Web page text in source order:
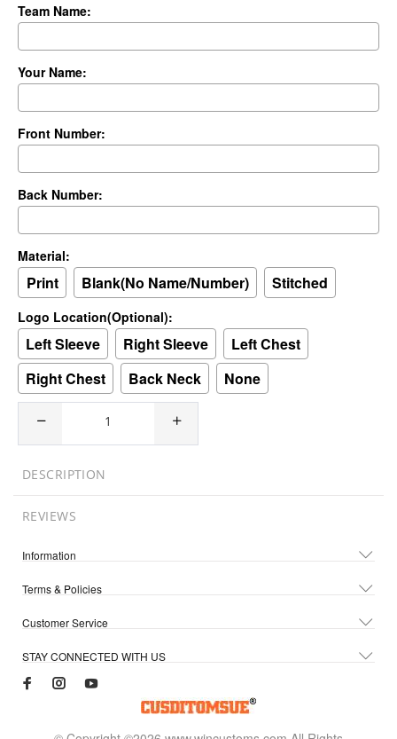
Team Name:
Your Name:
Front Number:
Back Number:
Material:
Print Blank(No Name/Number) Stitched
Logo Location(Optional):
Left Sleeve Right Sleeve
Left Chest
Right Chest
Back Neck None
DESCRIPTION
REVIEWS
Information
Terms & Policies
Customer Service
STAY CONNECTED WITH US